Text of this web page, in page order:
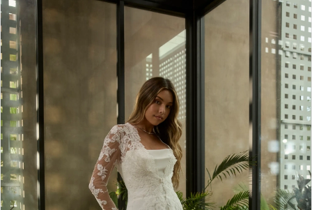
Views
Carousel
to
end